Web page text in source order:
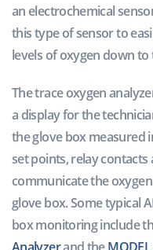
an electrochemical
this type of sensor to
levels of oxygen down
The trace oxygen
a display for the
the glove box measured
set points, relay contacts
communicate the
glove box. Some typical
box monitoring include